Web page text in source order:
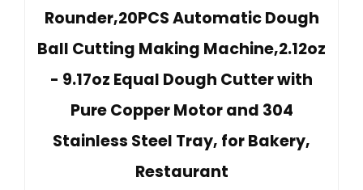
Rounder,20PCS Automatic Dough
Ball Cutting Making Machine,2.12oz
- 9.17oz Equal Dough Cutter with
Pure Copper Motor and 304
Stainless Steel Tray, for Bakery,
Restaurant